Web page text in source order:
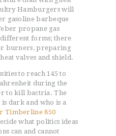
Hamburgers will
gasoline barbeque
propane gas
forms; there
burners, preparing
valves and shield.
to reach 145 to
during the
to kill bactria. The
dark and who is a
Timberline 850
what politics ideas
can and cannot